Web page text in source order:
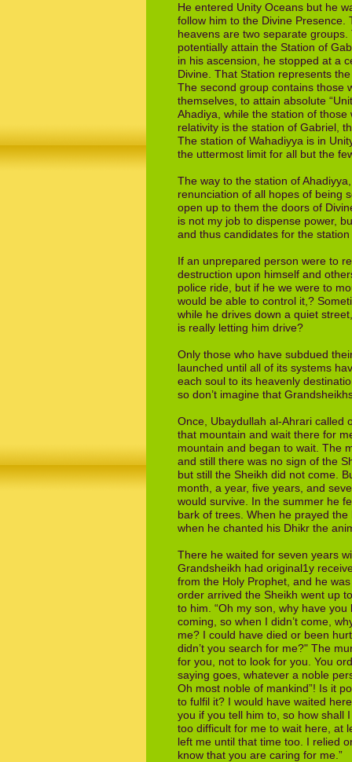
He entered Unity Oceans but he
follow him to the Divine
heavens are two sep­arate
potentially attain the Station of
in his ascension, he stopped at a
Divine. That Station represents
The second group contains those
themselves, to attain absolute
Ahadiya, while the station of those
relativity is the station of Gabriel,
The station of Wahadiyya is in
the uttermost limit for all but the
The way to the station of
renunciation of all hopes of being
open up to them the doors of
is not my job to dispense power,
and thus candidates for the
If an unprepared person were to
destruction upon himself and
police ride, but if he we were to
would be able to control it,?
while he drives down a quiet
is really letting him drive?
Only those who have subdued
launched until all of its systems
each soul to its heavenly
so don’t imagine that
Once, Ubaydullah al-Ahrari called
that moun­tain and wait there for
mountain and began to wait. The
and still there was no sign of the
but still the Sheikh did not come.
month, a year, five years, and
would survive. In the summer he
bark of trees. When he prayed
when he chanted his Dhikr the
There he waited for seven years
Grandsheikh had original1y
from the Holy Prophet, and he
order arrived the Sheikh went up
to him. “Oh my son, why have
coming, so when I didn’t come,
me? I could have died or been
didn’t you search for me?" The
for you, not to look for you. You
saying goes, whatever a noble
Oh most noble of mankind”! Is it
to fulfil it? I would have waited
you if you tell him to, so how shall
too difficult for me to wait here, at
left me until that time too. I relied
know that you are caring for me.”